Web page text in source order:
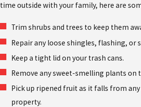
time outside with your family, here are
Trim shrubs and trees to keep them
Repair any loose shingles, flashing, or
Keep a tight lid on your trash cans.
Remove any sweet-smelling plants on
Pick up ripened fruit as it falls from
property.